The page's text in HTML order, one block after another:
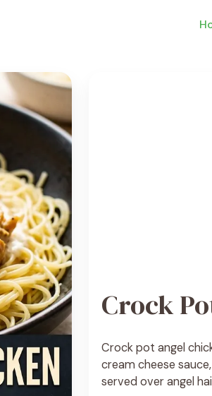
Crock
Crock pot angel
cream cheese
served over angel